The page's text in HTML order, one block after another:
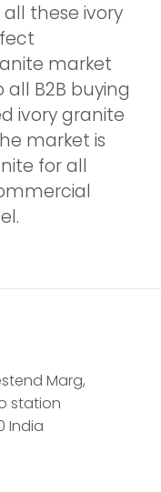
these ivory
market
B2B buying
ivory granite
market is
for all
Marg,
station
India